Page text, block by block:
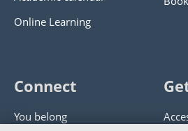
Online Learning
Connect
You belong